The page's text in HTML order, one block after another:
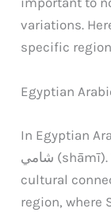
variations.
specific
Egyptian
In Egyptian
شامي (shāmī). This reflects the historical and
cultural
region, where